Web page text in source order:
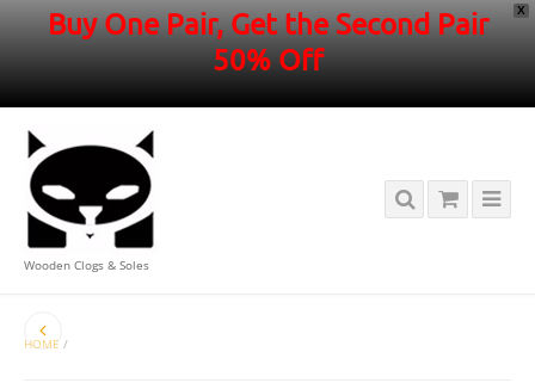
X
Buy One Pair, Get the Second Pair
50% Off
Wooden Clogs & Soles
HOME /